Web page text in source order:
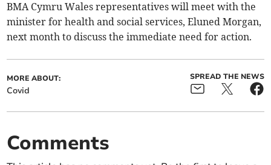
BMA Cymru Wales representatives will meet with the
minister for health and social services, Eluned Morgan,
next month to discuss the immediate need for action.
MORE ABOUT:
Covid
SPREAD THE NEWS
Comments